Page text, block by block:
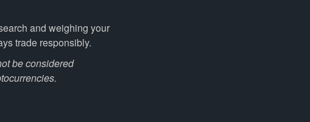
and weighing your
trade responsibly.
be considered